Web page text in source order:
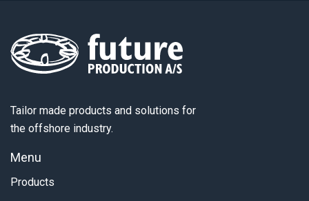
Tailor made products and solutions for
the offshore industry.
Menu
Products